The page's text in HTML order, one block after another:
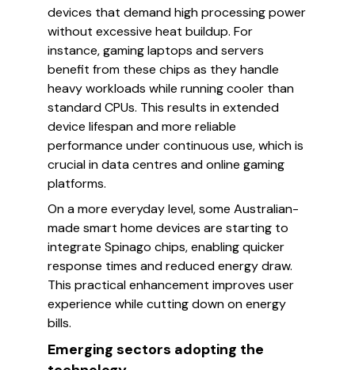
devices that demand high processing power
without excessive heat buildup. For
instance, gaming laptops and servers
benefit from these chips as they handle
heavy workloads while running cooler than
standard CPUs. This results in extended
device lifespan and more reliable
performance under continuous use, which is
crucial in data centres and online gaming
platforms.
On a more everyday level, some Australian-
made smart home devices are starting to
integrate Spinago chips, enabling quicker
response times and reduced energy draw.
This practical enhancement improves user
experience while cutting down on energy
bills.
Emerging sectors adopting the